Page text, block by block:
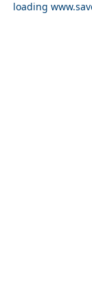
loading